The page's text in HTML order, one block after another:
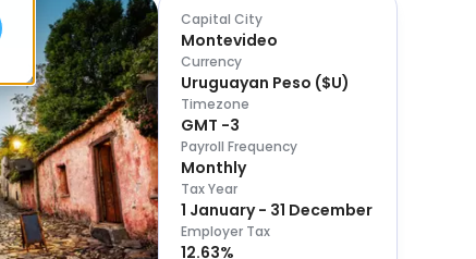
Capital City
Montevideo
Currency
Uruguayan Peso ($U)
Timezone
GMT -3
Payroll Frequency
Monthly
Tax Year
1 January - 31 December
Employer Tax
12.63%